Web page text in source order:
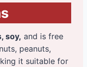
soy, and is free
peanuts,
it suitable for